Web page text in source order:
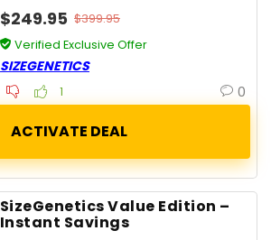
$249.95 $399.95
Verified Exclusive Offer
SIZEGENETICS
1 0
SizeGenetics Value Edition –
Instant Savings